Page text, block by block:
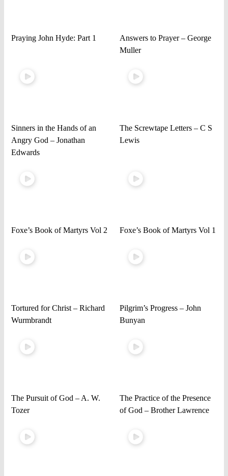
Praying John Hyde: Part 1
Answers to Prayer – George
Muller
Sinners in the Hands of an
Angry God – Jonathan
Edwards
The Screwtape Letters – C S
Lewis
Foxe’s Book of Martyrs Vol 2 Foxe’s Book of Martyrs Vol 1
Tortured for Christ – Richard
Wurmbrandt
Pilgrim’s Progress – John
Bunyan
The Pursuit of God – A. W.
Tozer
The Practice of the Presence
of God – Brother Lawrence